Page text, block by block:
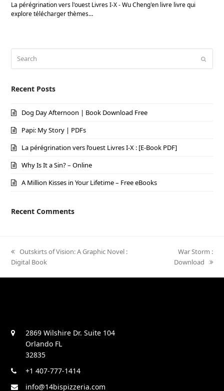
La pérégrination vers l'ouest Livres I-X - Wu Cheng'en livre livre qui
explore télécharger thèmes…
Recent Posts
Dog Day Afternoon | Book Download Free
Papi: My Story | PDFs
La pérégrination vers l’ouest Livres I-X : [E-Book PDF]
Why Is It a Sin? – Online
A Million Kisses in Your Lifetime – Free eBooks
Recent Comments
previous
post:
Outskirts of Vision: A Graphic Novel :
Digital Book
next
post:
War Storm :
Download
2869 Wilshire Dr. Suite 104
Orlando FL
32835
+1 407-777-1414
info@14bispizzeria.com